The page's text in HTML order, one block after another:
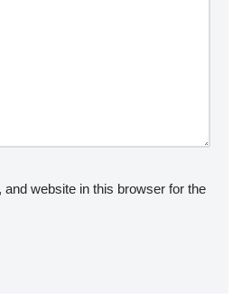
website in this browser for the